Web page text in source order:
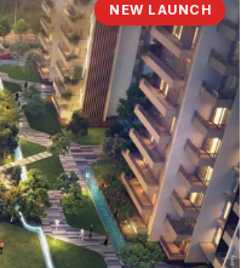
NEW LAUNCH